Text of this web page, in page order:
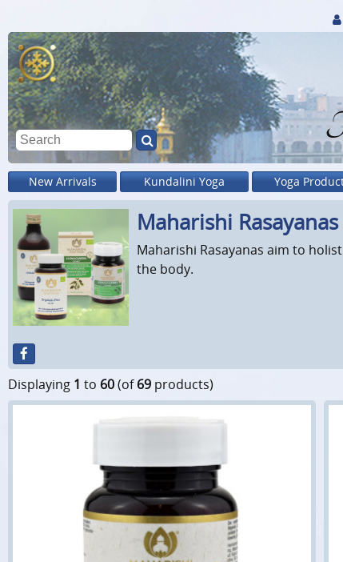
New Arrivals Kundalini Yoga Yoga
Maharishi
Maharishi Rasayanas aim to
the body.
Displaying 1 to 60(of69 products)